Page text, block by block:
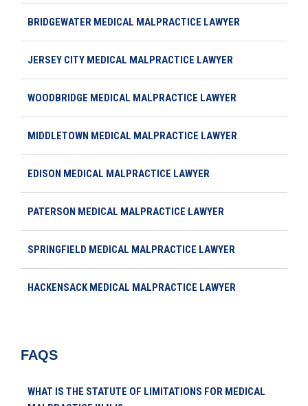
BRIDGEWATER MEDICAL MALPRACTICE LAWYER
JERSEY CITY MEDICAL MALPRACTICE LAWYER
WOODBRIDGE MEDICAL MALPRACTICE LAWYER
MIDDLETOWN MEDICAL MALPRACTICE LAWYER
EDISON MEDICAL MALPRACTICE LAWYER
PATERSON MEDICAL MALPRACTICE LAWYER
SPRINGFIELD MEDICAL MALPRACTICE LAWYER
HACKENSACK MEDICAL MALPRACTICE LAWYER
FAQS
WHAT IS THE STATUTE OF LIMITATIONS FOR MEDICAL